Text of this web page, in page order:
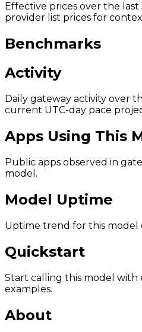
Effective prices over the
provider list prices for
Benchmarks
Activity
Daily gateway activity over
current UTC-day pace
Apps Using This
Public apps observed in
model.
Model Uptime
Uptime trend for this model
Quickstart
Start calling this model with
examples.
About